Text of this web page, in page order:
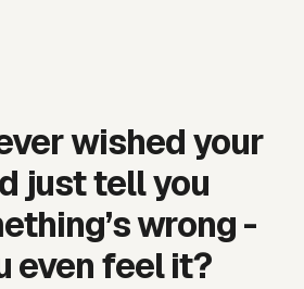
wished your
just tell you
wrong -
even feel it?